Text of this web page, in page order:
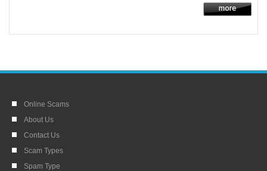
Online Scams
About Us
Contact Us
Scam Types
Spam Type